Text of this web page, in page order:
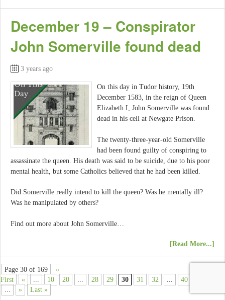
December 19 – Conspirator
John Somerville found dead
3 years ago
On this day in Tudor history, 19th
December 1583, in the reign of Queen
Elizabeth I, John Somerville was found
dead in his cell at Newgate Prison.
The twenty-three-year-old Somerville
had been found guilty of conspiring to
assassinate the queen. His death was said to be suicide, due to his poor
mental health, but some Catholics believed that he had been killed.
Did Somerville really intend to kill the queen? Was he mentally ill?
Was he manipulated by others?
Find out more about John Somerville…
[Read More...]
Page 30 of 169
«
First
« ... 10 20 ... 28 29 30 31 32 ... 40
...
» Last »